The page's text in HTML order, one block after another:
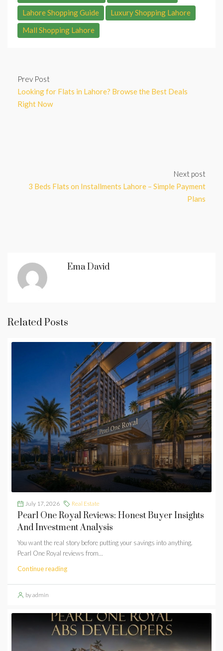
Lahore Shopping Guide
Luxury Shopping Lahore
Mall Shopping Lahore
Prev Post
Looking for Flats in Lahore? Browse the Best Deals
Right Now
Next post
3 Beds Flats on Installments Lahore – Simple Payment
Plans
Ema David
Related Posts
July 17, 2026 Real Estate
Pearl One Royal Reviews: Honest Buyer Insights
And Investment Analysis
You want the real story before putting your savings into anything.
Pearl One Royal reviews from...
Continue reading
by admin